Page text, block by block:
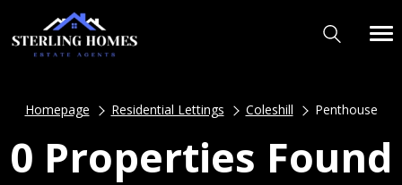
Homepage Residential Lettings Coleshill Penthouse
0 Properties Found